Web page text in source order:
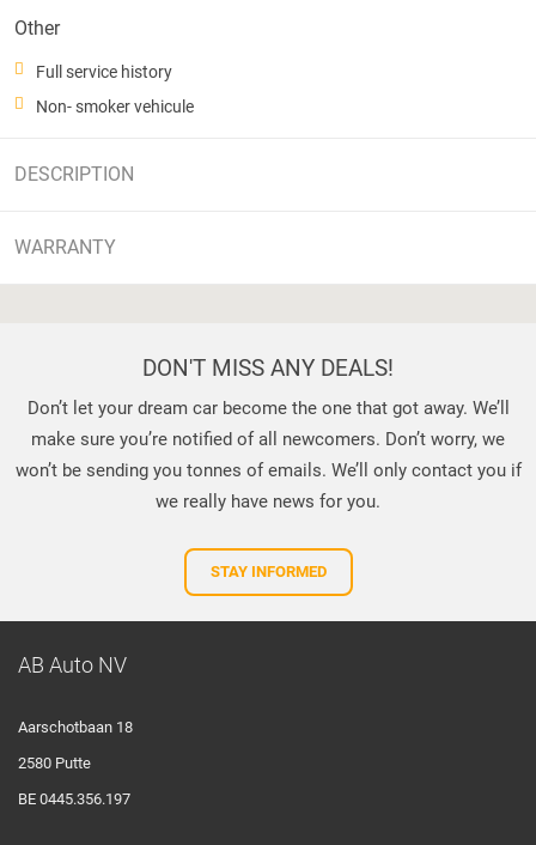
Other
Full service history
Non- smoker vehicule
DESCRIPTION
WARRANTY
DON'T MISS ANY DEALS!
Don’t let your dream car become the one that got away. We’ll
make sure you’re notified of all newcomers. Don’t worry, we
won’t be sending you tonnes of emails. We’ll only contact you if
we really have news for you.
STAY INFORMED
AB Auto NV
Aarschotbaan 18
2580 Putte
BE 0445.356.197